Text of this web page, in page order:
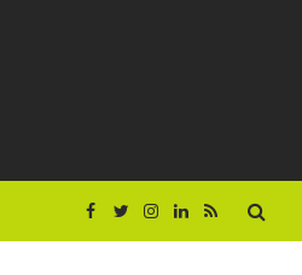
Facebook
TwitterInstagram
LinkedIn
RSS